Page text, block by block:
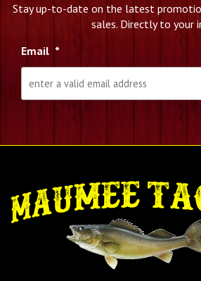
Stay up-to-date on the latest
sales. Directly to your
Email *